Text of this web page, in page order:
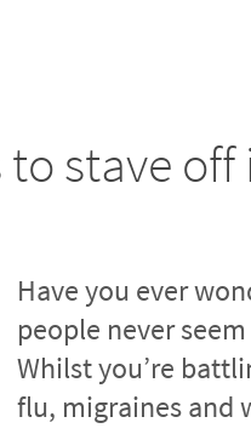
stave
Have you ever
people never
Whilst you’re
flu, migraines and